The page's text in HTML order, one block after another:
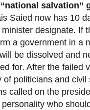
salvation”
Saied now has 10
designate. If
a government in a
be dissolved and
for. After the failed
of politicians and civil
called on the
who